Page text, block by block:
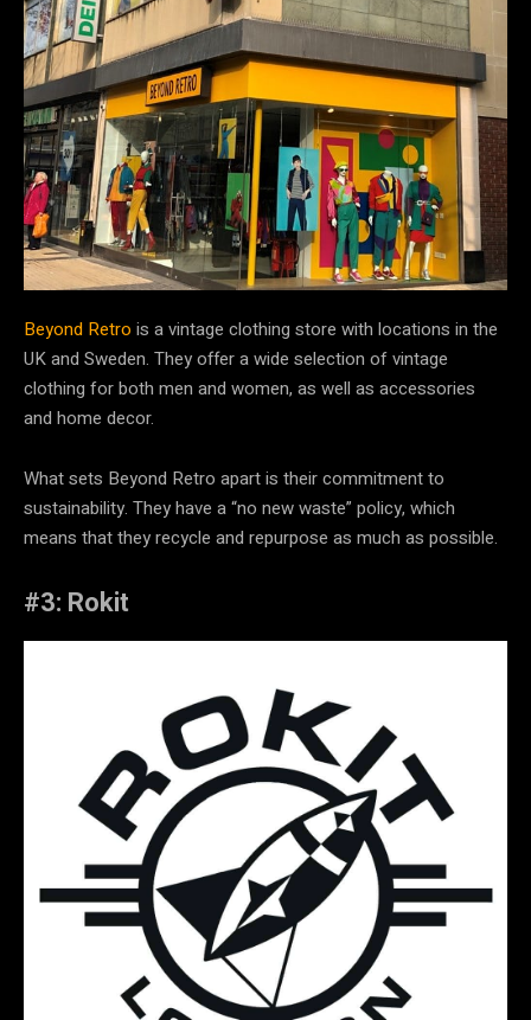
Beyond Retro is a vintage clothing store with locations in the
UK and Sweden. They offer a wide selection of vintage
clothing for both men and women, as well as accessories
and home decor.
What sets Beyond Retro apart is their commitment to
sustainability. They have a “no new waste” policy, which
means that they recycle and repurpose as much as possible.
#3: Rokit